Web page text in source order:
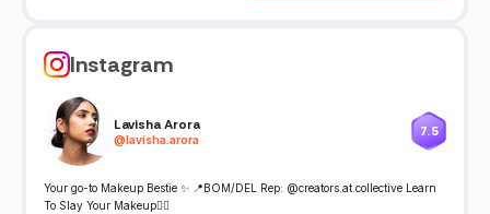
Instagram
Lavisha Arora
@lavisha.arora
7.5
Your go-to Makeup Bestie ✨ 📍BOM/DEL Rep: @creators.at.collective Learn
To Slay Your Makeup👇🏻